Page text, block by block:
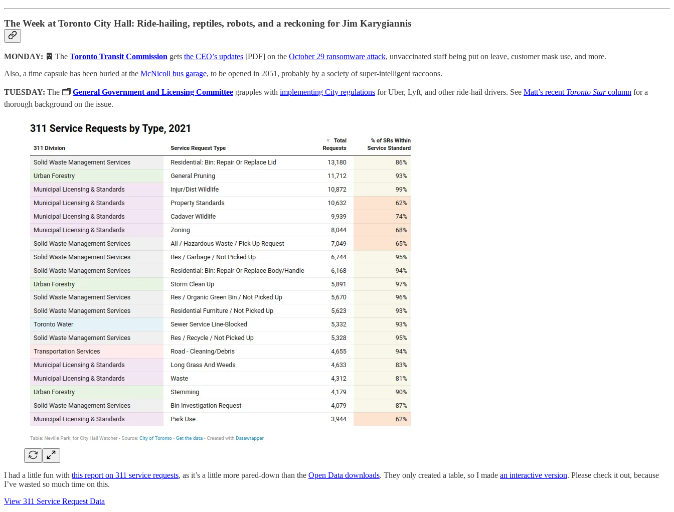
The Week at Toronto City Hall: Ride-hailing, reptiles, robots, and a reckoning for Jim Karygiannis
MONDAY: 🚈 The Toronto Transit Commission gets the CEO’s updates [PDF] on the October 29 ransomware attack, unvaccinated staff being put on leave, customer mask use, and more.
Also, a time capsule has been buried at the McNicoll bus garage, to be opened in 2051, probably by a society of super-intelligent raccoons.
TUESDAY: The 🗂 General Government and Licensing Committee grapples with implementing City regulations for Uber, Lyft, and other ride-hail drivers. See Matt’s recent Toronto Starcolumn for a
thorough background on the issue.
I had a little fun with this report on 311 service requests, as it’s a little more pared-down than the Open Data downloads. They only created a table, so I made an interactive version. Please check it out, because
I’ve wasted so much time on this.
View 311 Service Request Data